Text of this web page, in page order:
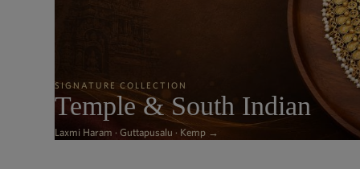
SIGNATURE COLLECTION
Temple & South Indian
Laxmi Haram · Guttapusalu · Kemp →